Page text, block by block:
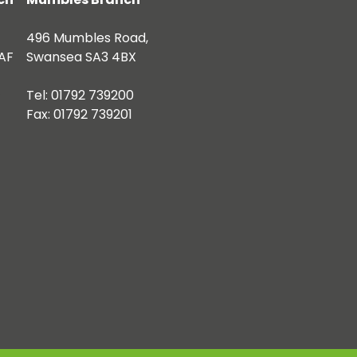
496 Mumbles Road,
Swansea SA3 4BX
Tel: 01792 739200
Fax: 01792 739201